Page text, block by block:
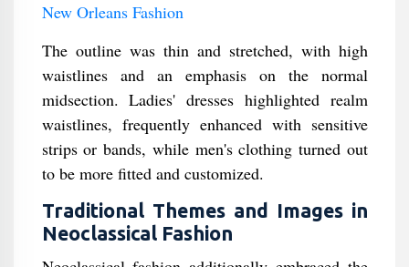
New Orleans Fashion
The outline was thin and stretched, with high
waistlines and an emphasis on the normal
midsection. Ladies' dresses highlighted realm
waistlines, frequently enhanced with sensitive
strips or bands, while men's clothing turned out
to be more fitted and customized.
Traditional Themes and Images in
Neoclassical Fashion